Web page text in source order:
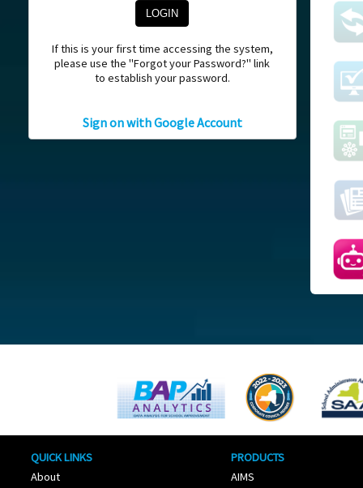
If this is your first time accessing the system,
please use the "Forgot your Password?" link
to establish your password.
Sign on with Google Account
QUICK LINKS
About
PRODUCTS
AIMS